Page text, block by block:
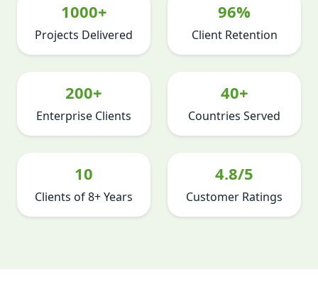
1000+
Projects Delivered
96%
Client Retention
200+
Enterprise Clients
40+
Countries Served
10
Clients of 8+ Years
4.8/5
Customer Ratings